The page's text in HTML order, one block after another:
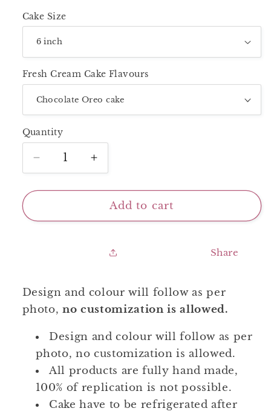
Cake Size
Fresh Cream Cake Flavours
Quantity
Decrease
quantity
for
Day
Increase
quantity
for
Next
Day
Shades
Add to cart
Share
Design and colour will follow as per
photo,no customization is allowed.
Design and colour will follow as per
photo, no customization is allowed.
All products are fully hand made,
100% of replication is not possible.
Cake have to be refrigerated after